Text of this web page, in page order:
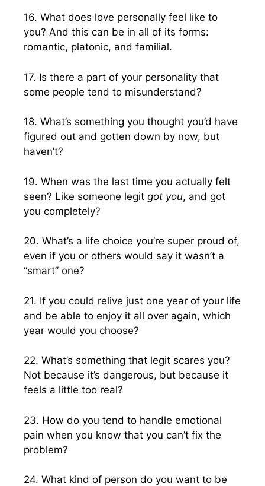
16. What does love personally feel like to
you? And this can be in all of its forms:
romantic, platonic, and familial.
17. Is there a part of your personality that
some people tend to misunderstand?
18. What’s something you thought you’d have
figured out and gotten down by now, but
haven’t?
19. When was the last time you actually felt
seen? Like someone legit got you, and got
you completely?
20. What’s a life choice you’re super proud of,
even if you or others would say it wasn’t a
“smart” one?
21. If you could relive just one year of your life
and be able to enjoy it all over again, which
year would you choose?
22. What’s something that legit scares you?
Not because it’s dangerous, but because it
feels a little too real?
23. How do you tend to handle emotional
pain when you know that you can’t fix the
problem?
24. What kind of person do you want to be